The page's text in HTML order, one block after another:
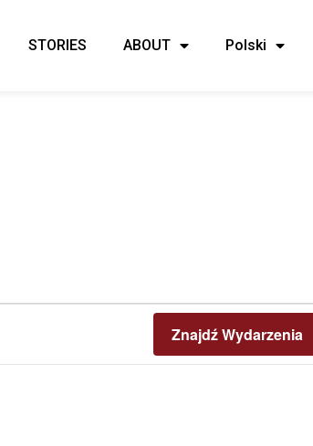
STORIES ABOUT Polski
Znajdź Wydarzenia